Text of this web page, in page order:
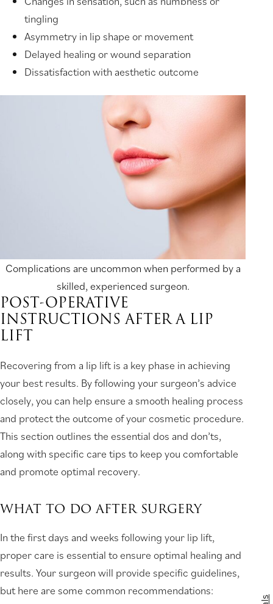
tingling
Asymmetry in lip shape or movement
Delayed healing or wound separation
Dissatisfaction with aesthetic outcome
Complications are uncommon when performed by a
skilled, experienced surgeon.
POST-OPERATIVE
INSTRUCTIONS AFTER A LIP
LIFT
Recovering from a lip lift is a key phase in achieving
your best results. By following your surgeon’s advice
closely, you can help ensure a smooth healing process
and protect the outcome of your cosmetic procedure.
This section outlines the essential dos and don’ts,
along with specific care tips to keep you comfortable
and promote optimal recovery.
WHAT TO DO AFTER SURGERY
In the first days and weeks following your lip lift,
proper care is essential to ensure optimal healing and
results. Your surgeon will provide specific guidelines,
but here are some common recommendations: